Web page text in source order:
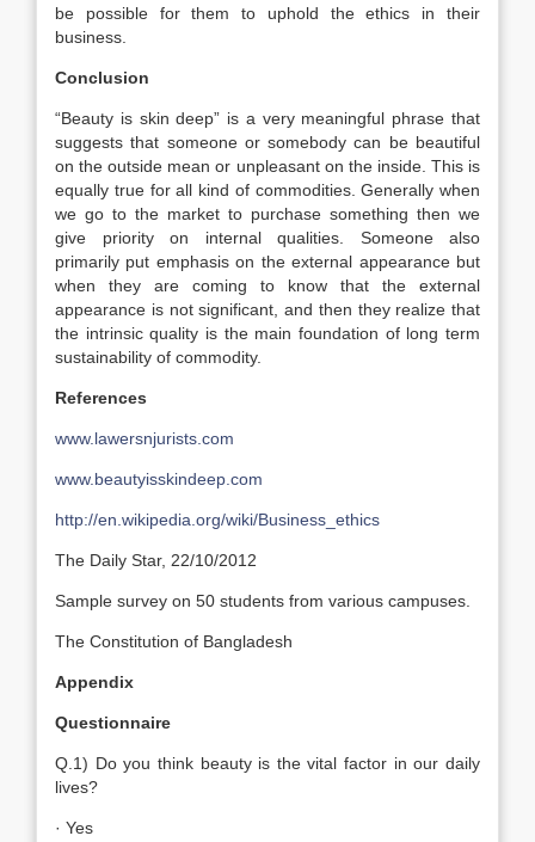
be possible for them to uphold the ethics in their
business.
Conclusion
“Beauty is skin deep” is a very meaningful phrase that
suggests that someone or somebody can be beautiful
on the outside mean or unpleasant on the inside. This is
equally true for all kind of commodities. Generally when
we go to the market to purchase something then we
give priority on internal qualities. Someone also
primarily put emphasis on the external appearance but
when they are coming to know that the external
appearance is not significant, and then they realize that
the intrinsic quality is the main foundation of long term
sustainability of commodity.
References
www.lawersnjurists.com
www.beautyisskindeep.com
http://en.wikipedia.org/wiki/Business_ethics
The Daily Star, 22/10/2012
Sample survey on 50 students from various campuses.
The Constitution of Bangladesh
Appendix
Questionnaire
Q.1) Do you think beauty is the vital factor in our daily
lives?
· Yes